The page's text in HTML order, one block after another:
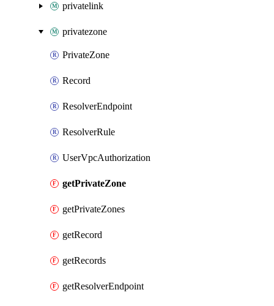
privatelink
privatezone
PrivateZone
Record
ResolverEndpoint
ResolverRule
UserVpcAuthorization
getPrivateZone
getPrivateZones
getRecord
getRecords
getResolverEndpoint